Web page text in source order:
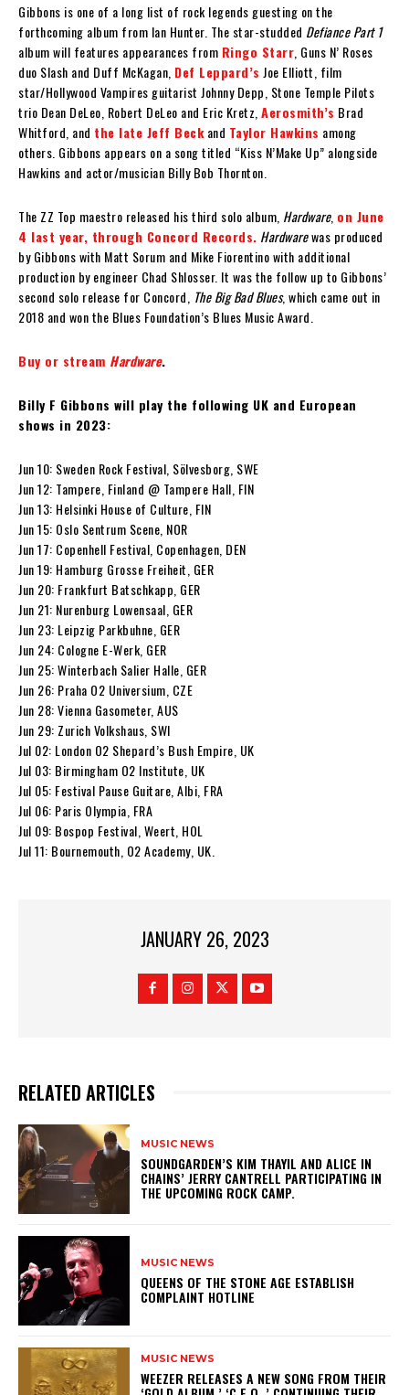
Gibbons is one of a long list of rock legends guesting on the
forthcoming album from Ian Hunter. The star-studded Defiance Part 1
album will features appearances from Ringo Starr , Guns N’ Roses
duo Slash and Duff McKagan, Def Leppard’s Joe Elliott, film
star/Hollywood Vampires guitarist Johnny Depp, Stone Temple Pilots
trio Dean DeLeo, Robert DeLeo and Eric Kretz, Aerosmith’s Brad
Whitford, and the late Jeff Beckand Taylor Hawkins among
others. Gibbons appears on a song titled “Kiss N’Make Up” alongside
Hawkins and actor/musician Billy Bob Thornton.
The ZZ Top maestro released his third solo album, Hardware, on June
4 last year, through Concord Records. Hardwarewas produced
by Gibbons with Matt Sorum and Mike Fiorentino with additional
production by engineer Chad Shlosser. It was the follow up to Gibbons’
second solo release for Concord, The Big Bad Blues, which came out in
2018 and won the Blues Foundation’s Blues Music Award.
Buy or stream Hardware.
Billy F Gibbons will play the following UK and European
shows in 2023:
Jun 10: Sweden Rock Festival, Sölvesborg, SWE
Jun 12: Tampere, Finland @ Tampere Hall, FIN
Jun 13: Helsinki House of Culture, FIN
Jun 15: Oslo Sentrum Scene, NOR
Jun 17: Copenhell Festival, Copenhagen, DEN
Jun 19: Hamburg Grosse Freiheit, GER
Jun 20: Frankfurt Batschkapp, GER
Jun 21: Nurenburg Lowensaal, GER
Jun 23: Leipzig Parkbuhne, GER
Jun 24: Cologne E-Werk, GER
Jun 25: Winterbach Salier Halle, GER
Jun 26: Praha O2 Universium, CZE
Jun 28: Vienna Gasometer, AUS
Jun 29: Zurich Volkshaus, SWI
Jul 02: London O2 Shepard’s Bush Empire, UK
Jul 03: Birmingham O2 Institute, UK
Jul 05: Festival Pause Guitare, Albi, FRA
Jul 06: Paris Olympia, FRA
Jul 09: Bospop Festival, Weert, HOL
Jul 11: Bournemouth, O2 Academy, UK.
JANUARY 26, 2023
RELATED ARTICLES
MUSIC NEWS
​SOUNDGARDEN’S KIM THAYIL AND ALICE IN
CHAINS’ JERRY CANTRELL PARTICIPATING IN
THE UPCOMING ROCK CAMP.
MUSIC NEWS
​QUEENS OF THE STONE AGE ESTABLISH
COMPLAINT HOTLINE
MUSIC NEWS
​WEEZER RELEASES A NEW SONG FROM THEIR